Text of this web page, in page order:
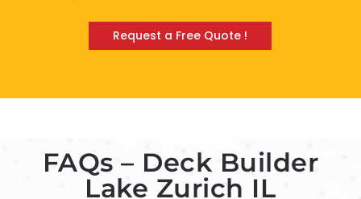
Request a Free Quote !
FAQs – Deck Builder
Lake Zurich IL